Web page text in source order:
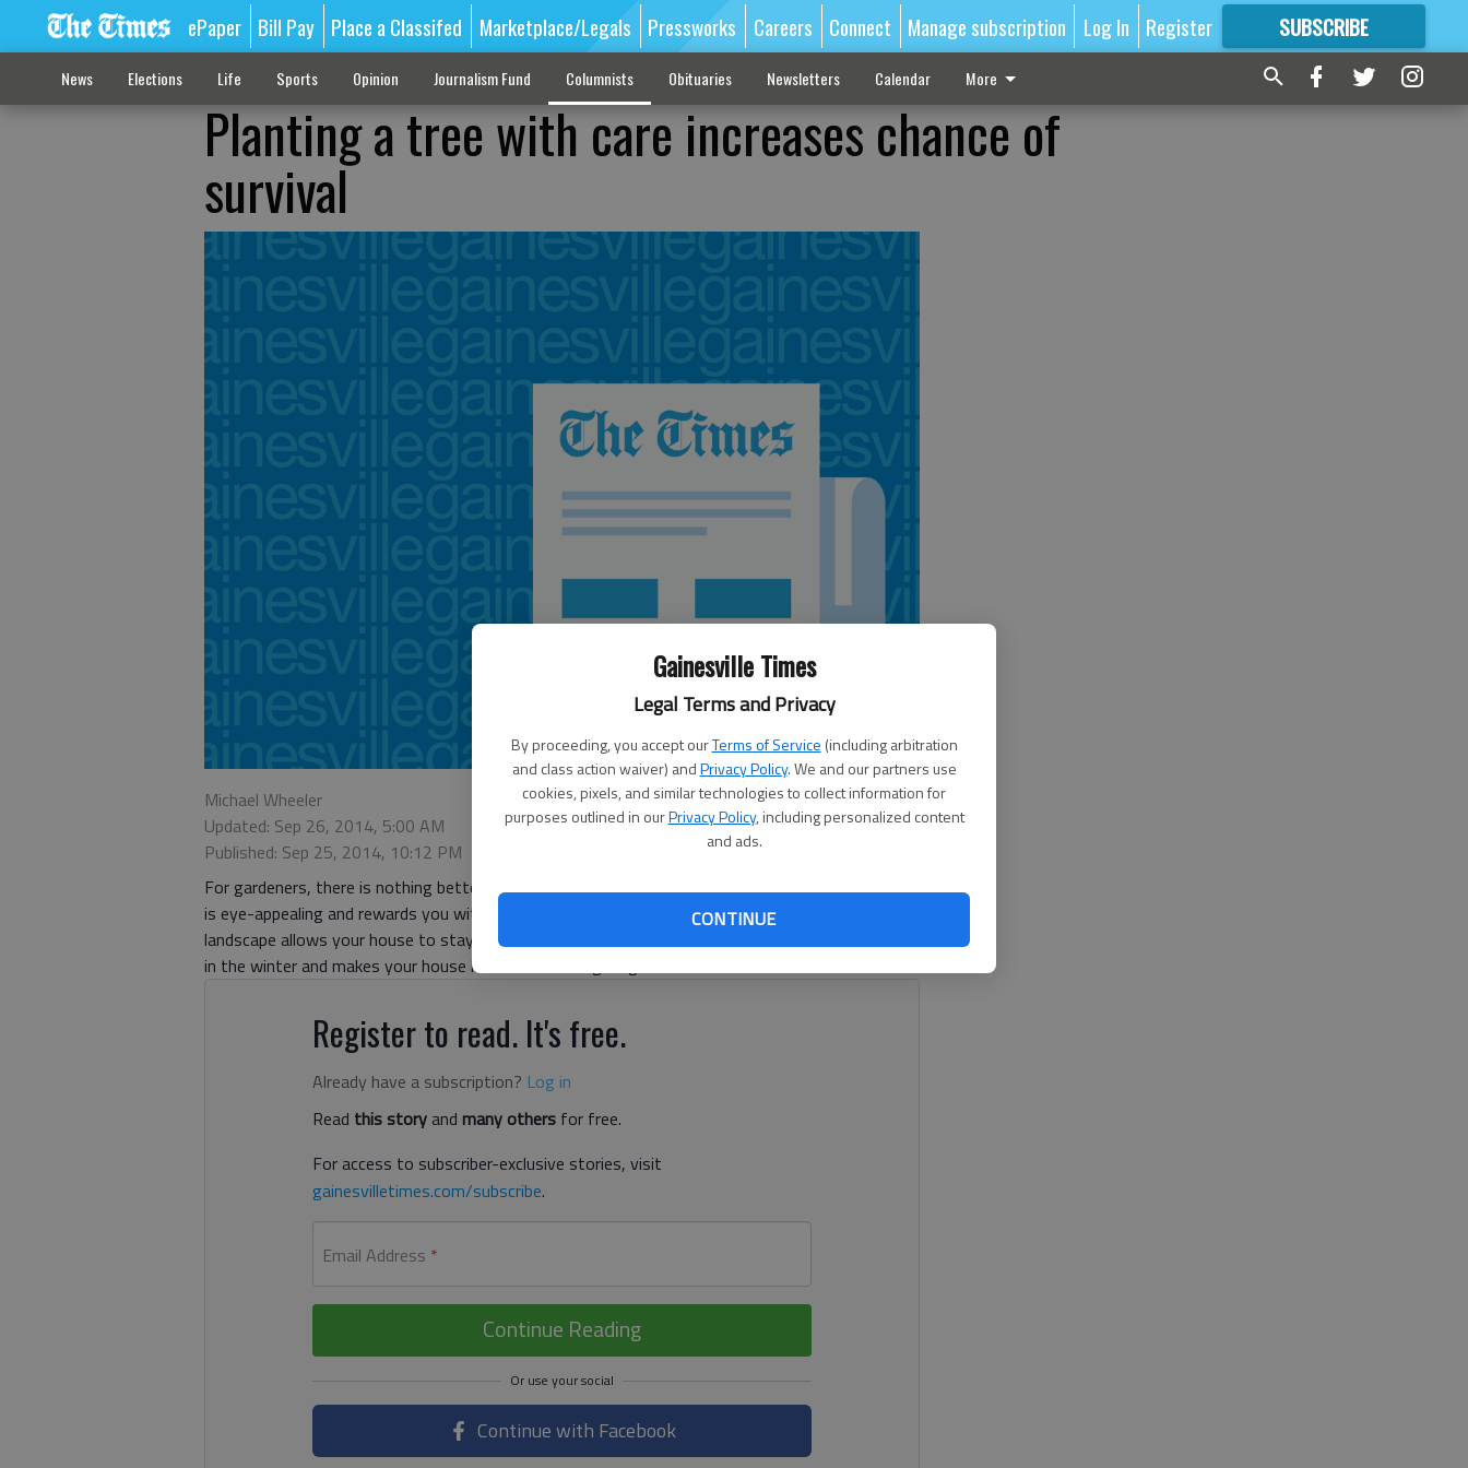
Gainesville Times
Legal Terms and Privacy
By proceeding, you accept ourTerms of Service (including arbitration
and class action waiver) andPrivacy Policy. We and our partners use
cookies, pixels, and similar technologies to collect information for
purposes outlined in ourPrivacy Policy, including personalized content
and ads.
CONTINUE
ePaper Bill Pay Place a Classifed Marketplace/Legals Pressworks Careers Connect Manage subscription Log In Register SUBSCRIBE
FORMORE GREAT CONTENT
News Elections Life Sports Opinion Journalism Fund Columnists Obituaries Newsletters Calendar More
Planting a tree with care increases chance of
survival
Michael Wheeler
Updated: Sep 26, 2014, 5:00 AM
Published: Sep 25, 2014, 10:12 PM
For gardeners, there is nothing better than putting new plants into a landscape. The end product
is eye-appealing and rewards you with the beauty of nature. Adding trees and shrubs to your
landscape allows your house to stay cooler for a longer period of the day, provides a windbreak
in the winter and makes your house look more inviting to guests.
Register to read. It's free.
Already have a subscription? Log in
Read this storyand many others for free.
For access to subscriber-exclusive stories, visit
gainesvilletimes.com/subscribe.
Email Address *
Continue Reading
Continue with Facebook